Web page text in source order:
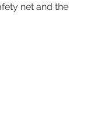
net and the